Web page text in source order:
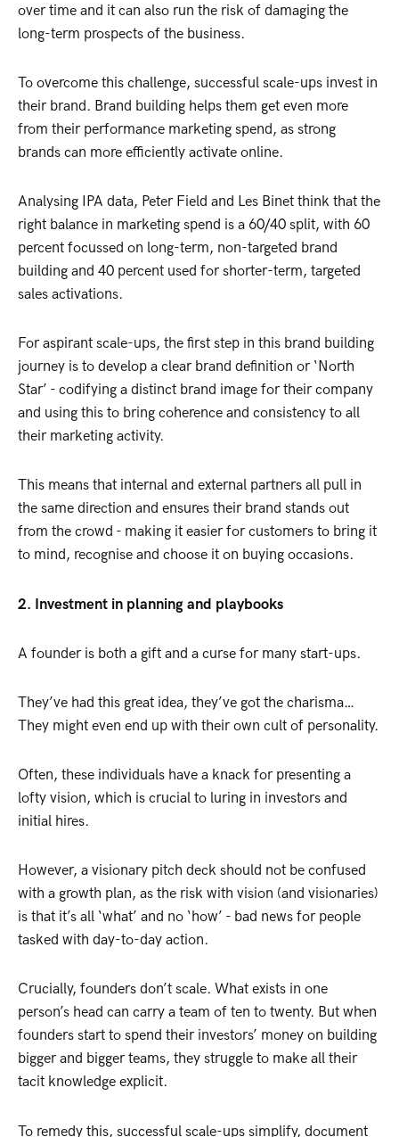
over time and it can also run the risk of damaging the
long-term prospects of the business.
To overcome this challenge, successful scale-ups invest in
their brand. Brand building helps them get even more
from their performance marketing spend, as strong
brands can more efficiently activate online.
Analysing IPA data, Peter Field and Les Binet think that the
right balance in marketing spend is a 60/40 split, with 60
percent focussed on long-term, non-targeted brand
building and 40 percent used for shorter-term, targeted
sales activations.
For aspirant scale-ups, the first step in this brand building
journey is to develop a clear brand definition or ‘North
Star’ - codifying a distinct brand image for their company
and using this to bring coherence and consistency to all
their marketing activity.
This means that internal and external partners all pull in
the same direction and ensures their brand stands out
from the crowd - making it easier for customers to bring it
to mind, recognise and choose it on buying occasions.
2. Investment in planning and playbooks
A founder is both a gift and a curse for many start-ups.
They’ve had this great idea, they’ve got the charisma…
They might even end up with their own cult of personality.
Often, these individuals have a knack for presenting a
lofty vision, which is crucial to luring in investors and
initial hires.
However, a visionary pitch deck should not be confused
with a growth plan, as the risk with vision (and visionaries)
is that it’s all ‘what’ and no ‘how’ - bad news for people
tasked with day-to-day action.
Crucially, founders don’t scale. What exists in one
person’s head can carry a team of ten to twenty. But when
founders start to spend their investors’ money on building
bigger and bigger teams, they struggle to make all their
tacit knowledge explicit.
To remedy this, successful scale-ups simplify, document